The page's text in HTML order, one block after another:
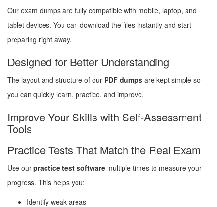
Our exam dumps are fully compatible with mobile, laptop, and
tablet devices. You can download the files instantly and start
preparing right away.
Designed for Better Understanding
The layout and structure of our PDF dumps are kept simple so
you can quickly learn, practice, and improve.
Improve Your Skills with Self-Assessment
Tools
Practice Tests That Match the Real Exam
Use our practice test software multiple times to measure your
progress. This helps you:
Identify weak areas